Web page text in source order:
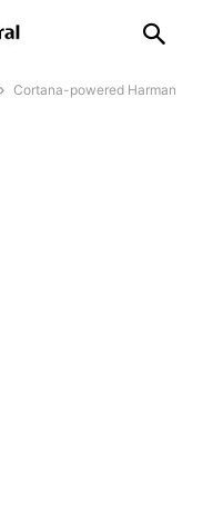
Cortana-powered Harman